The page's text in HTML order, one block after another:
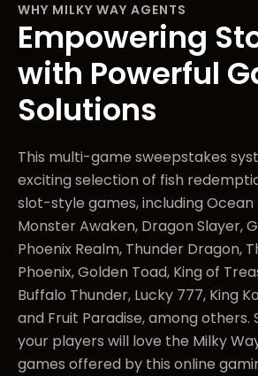
WHY MILKY WAY AGENTS
Empowering
with Powerful
Solutions
This multi-game sweepstakes
exciting selection of fish
slot-style games, including Ocean
Monster Awaken, Dragon Slayer,
Phoenix Realm, Thunder Dragon,
Phoenix, Golden Toad, King of
Buffalo Thunder, Lucky 777, King
and Fruit Paradise, among others.
your players will love the Milky
games offered by this online